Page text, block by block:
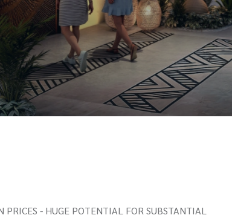
- HUGE POTENTIAL FOR SUBSTANTIAL